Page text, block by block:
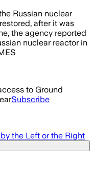
Russian nuclear
after it was
the agency reported
nuclear reactor in
to Ground
Subscribe
the Left or the Right